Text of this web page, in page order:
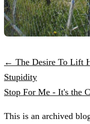
← The Desire To Lift
Stupidity
Stop For Me - It's the
This is an archived